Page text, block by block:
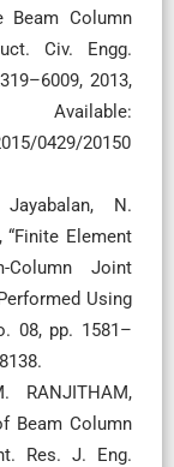
Beam Column
Civ. Engg.
2013,
0429/20150
N.
“Finite Element
Joint
Using
08, pp. 1581–
RANJITHAM,
Beam Column
Res. J. Eng.